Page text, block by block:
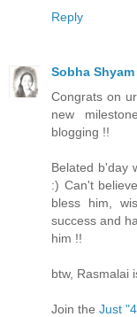
Reply
Sobha Shyam
Congrats on
new
blogging !!
Belated b'day
:) Can't
bless him,
success and
him !!
btw, Rasmalai
Join the Just